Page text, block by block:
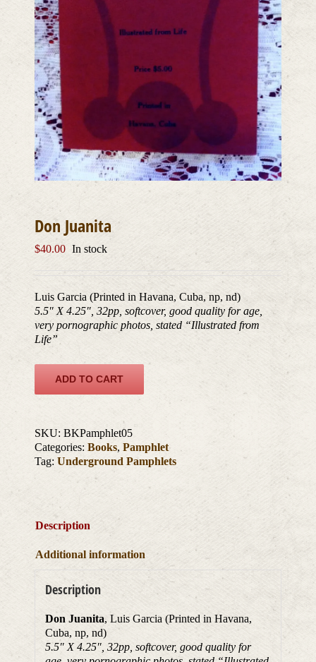
Don Juanita
$40.00 In stock
Luis Garcia (Printed in Havana, Cuba, np, nd)
5.5″ X 4.25″, 32pp, softcover, good quality for age,
very pornographic photos, stated “Illustrated from
Life”
ADD TO CART
SKU:BKPamphlet05
Categories:Books,Pamphlet
Tag:Underground Pamphlets
Description
Additional information
Description
Don Juanita, Luis Garcia (Printed in Havana,
Cuba, np, nd)
5.5″ X 4.25″, 32pp, softcover, good quality for